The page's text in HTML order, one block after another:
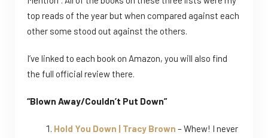
top reads of the year but when compared against each
other some stood out against the others.
I’ve linked to each book on Amazon, you will also find
the full official review there.
“Blown Away/Couldn’t Put Down”
Hold You Down | Tracy Brown – Whew! I never